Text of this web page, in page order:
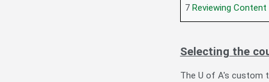
7 Reviewing
Selecting the
The U of A's custom